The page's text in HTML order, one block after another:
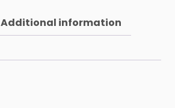
Additional information